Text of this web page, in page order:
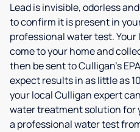
Lead is invisible, odorless
to confirm it is present in
professional water test.
come to your home and
then be sent to Culligan’s
expect results in as little as
your local Culligan expert
water treatment solution for
a professional water test